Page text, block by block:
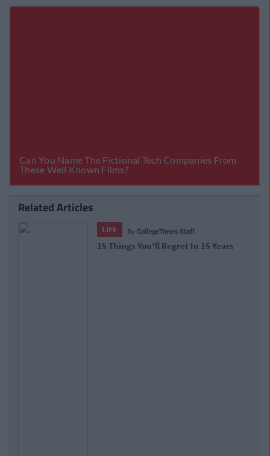
Related Articles
LIFE By CollegeTimes Staff
15 Things You'll Regret In 15 Years